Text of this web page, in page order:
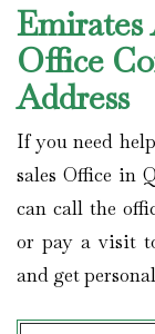
Emirates
Office
Address
If you need
sales Office in
can call the
or pay a visit
and get